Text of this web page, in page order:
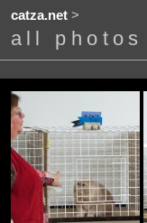
catza.net>
all photos